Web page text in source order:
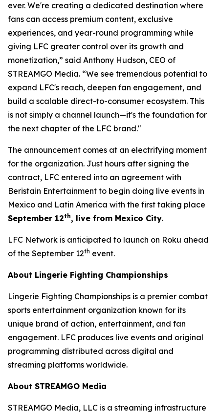
ever. We're creating a dedicated destination where
fans can access premium content, exclusive
experiences, and year-round programming while
giving LFC greater control over its growth and
monetization,” said Anthony Hudson, CEO of
STREAMGO Media. “We see tremendous potential to
expand LFC's reach, deepen fan engagement, and
build a scalable direct-to-consumer ecosystem. This
is not simply a channel launch—it's the foundation for
the next chapter of the LFC brand."
The announcement comes at an electrifying moment
for the organization. Just hours after signing the
contract, LFC entered into an agreement with
Beristain Entertainment to begin doing live events in
Mexico and Latin America with the first taking place
September 12th, live from Mexico City.
LFC Network is anticipated to launch on Roku ahead
of the September 12th event.
About Lingerie Fighting Championships
Lingerie Fighting Championships is a premier combat
sports entertainment organization known for its
unique brand of action, entertainment, and fan
engagement. LFC produces live events and original
programming distributed across digital and
streaming platforms worldwide.
About STREAMGO Media
STREAMGO Media, LLC is a streaming infrastructure